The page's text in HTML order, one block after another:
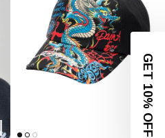
GET 10% OFF